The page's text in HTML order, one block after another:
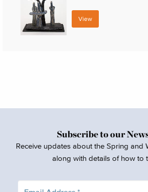
View
Subscribe to our
Receive updates about the Spring and
along with details of how to